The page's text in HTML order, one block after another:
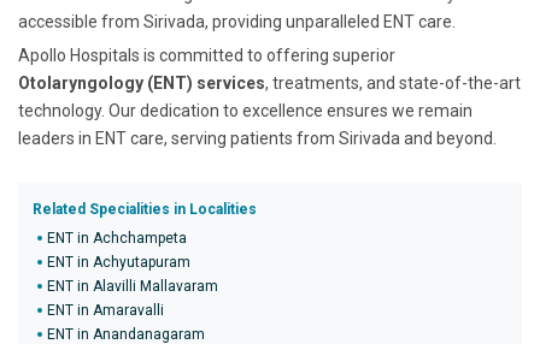
accessible from Sirivada, providing unparalleled ENT care.
Apollo Hospitals is committed to offering superior
Otolaryngology (ENT) services, treatments, and state-of-the-art
technology. Our dedication to excellence ensures we remain
leaders in ENT care, serving patients from Sirivada and beyond.
Related Specialities in Localities
ENT in Achchampeta
ENT in Achyutapuram
ENT in Alavilli Mallavaram
ENT in Amaravalli
ENT in Anandanagaram